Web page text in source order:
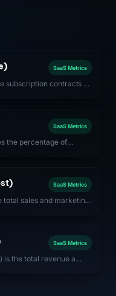
SaaS Metrics
subscription contracts at
SaaS Metrics
the percentage of
120%.
SaaS Metrics
total sales and marketing
SaaS Metrics
is the total revenue a